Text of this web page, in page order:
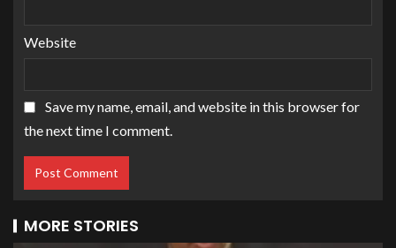
Website
Save my name, email, and website in this browser for
the next time I comment.
MORE STORIES